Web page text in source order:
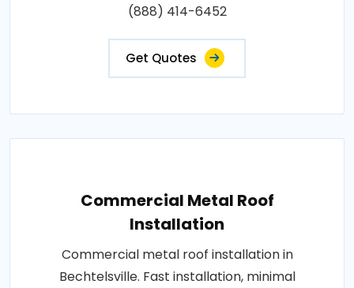
(888) 414-6452
Get Quotes
Commercial Metal Roof
Installation
Commercial metal roof installation in
Bechtelsville. Fast installation, minimal